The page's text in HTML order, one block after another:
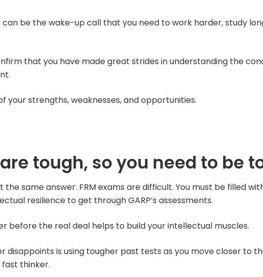
can be the wake-up call that you need to work harder, study
that you have made great strides in understanding the
your strengths, weaknesses, and opportunities.
tough, so you need to be
the same answer. FRM exams are difficult. You must be filled
resilience to get through GARP’s assessments.
before the real deal helps to build your intellectual muscles.
disappoints is using tougher past tests as you move closer to
thinker.